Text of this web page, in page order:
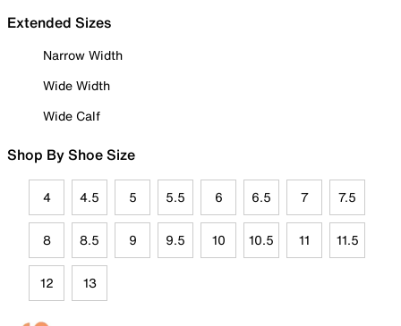
Extended Sizes
Narrow Width
Wide Width
Wide Calf
Shop By Shoe Size
4 4.5 5 5.5 6 6.5 7 7.5
8 8.5 9 9.5 10 10.5 11 11.5
12 13